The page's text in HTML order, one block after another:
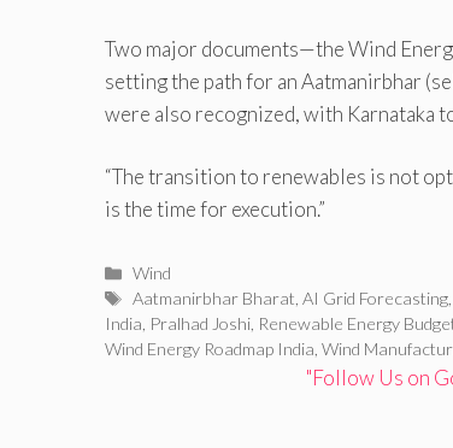
Two major documents—the Wind
setting the path for an Aatmanirbhar
were also recognized, with Karnataka
“The transition to renewables is not
is the time for execution.”
Categories
Wind
Tags
Aatmanirbhar Bharat ,AI Grid Forecasting
India Pralhad Joshi Renewable Energy
Wind Energy Roadmap India Wind
"Follow Us on